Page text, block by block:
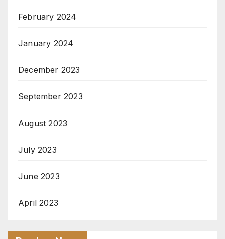
February 2024
January 2024
December 2023
September 2023
August 2023
July 2023
June 2023
April 2023